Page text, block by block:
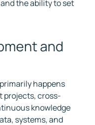
the ability to set
and
happens
projects, cross-
knowledge
systems, and